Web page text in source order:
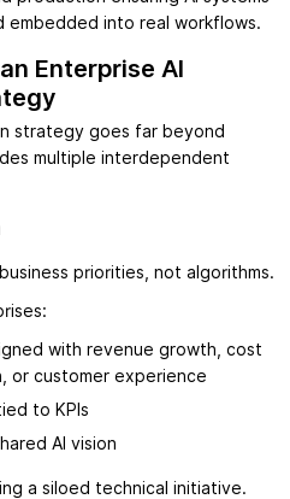
embedded into real workflows.
Enterprise AI
strategy goes far beyond
multiple interdependent
priorities, not algorithms.
with revenue growth, cost
or customer experience
to KPIs
AI vision
a siloed technical initiative.